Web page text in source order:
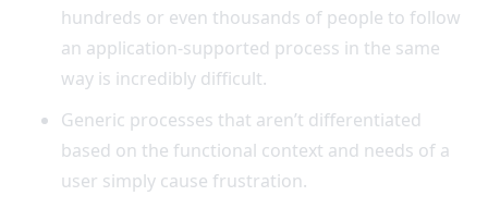
hundreds or even thousands of people to follow
an application-supported process in the same
way is incredibly difficult.
Generic processes that aren’t differentiated
based on the functional context and needs of a
user simply cause frustration.